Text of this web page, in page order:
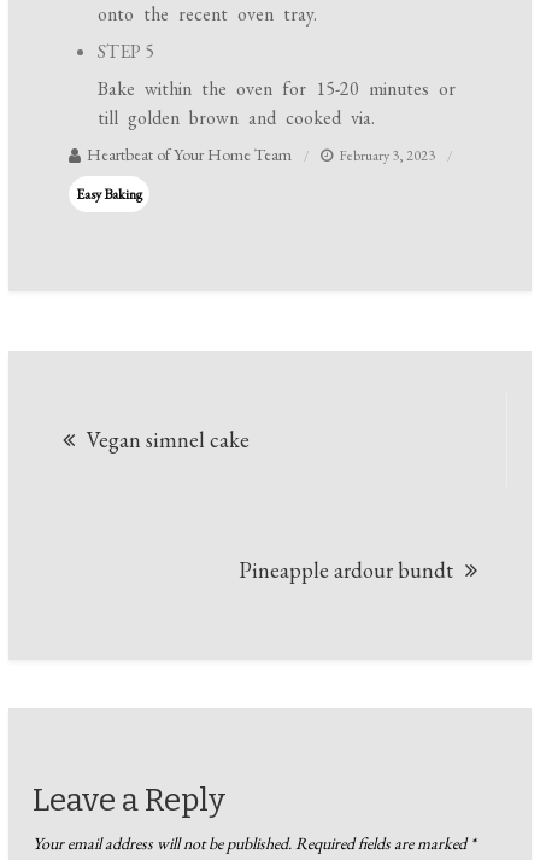
onto the recent oven tray.
STEP 5
Bake within the oven for 15-20 minutes or
till golden brown and cooked via.
Heartbeat of Your Home Team February 3, 2023
Easy Baking
navigation
Vegan simnel cake
Pineapple ardour bundt
Leave a Reply
Your email address will not be published.Required fields are marked*